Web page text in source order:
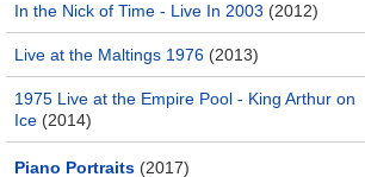
In the Nick of Time - Live In 2003 (2012)
Live at the Maltings 1976 (2013)
1975 Live at the Empire Pool - King Arthur on
Ice (2014)
Piano Portraits (2017)